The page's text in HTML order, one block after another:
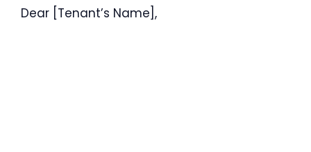
Dear [Tenant’s Name],